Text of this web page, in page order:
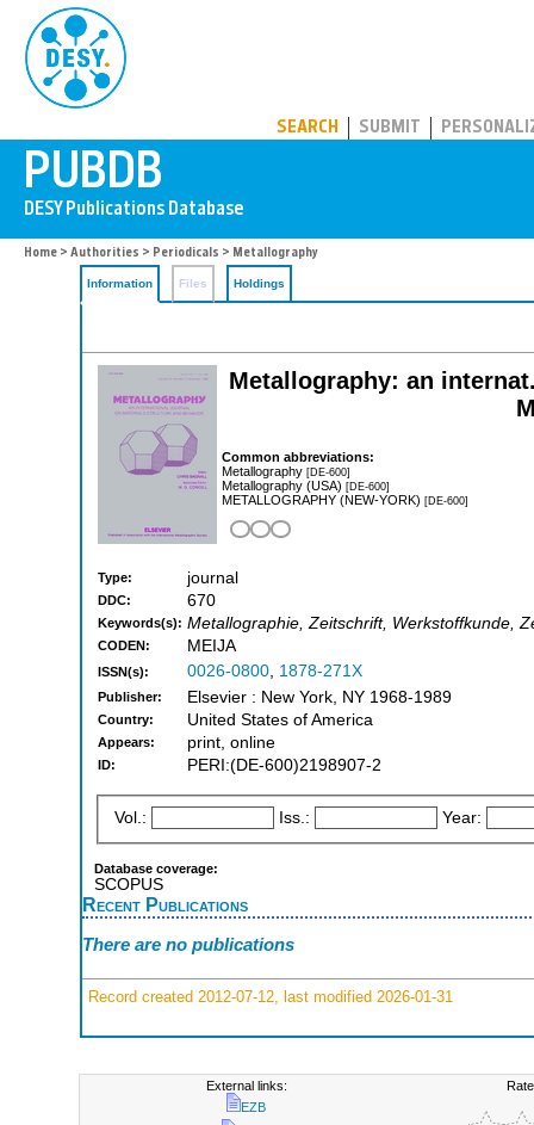
SEARCH SUBMIT
Home > Authorities > Periodicals > Metallography
Information Files Holdings
Metallography: an
Common abbreviations:
Metallography [DE-600]
Metallography (USA) [DE-600]
METALLOGRAPHY (NEW-YORK) [DE-600]
Type: journal
DDC: 670
Keywords(s): Metallographie, Zeitschrift, Werkstoffkunde,
CODEN: MEIJA
ISSN(s): 0026-0800, 1878-271X
Publisher: Elsevier : New York, NY 1968-1989
Country: United States of America
Appears: print, online
ID: PERI:(DE-600)2198907-2
Vol.: Iss.: Year:
Database coverage:
SCOPUS
Recent Publications
There are no publications
Record created 2012-07-12, last modified 2026-01-31
External links:
EZB